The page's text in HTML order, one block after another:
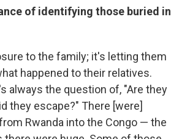
of identifying those buried in
to the family; it's letting them
happened to their relatives.
always the question of, "Are they
they escape?" There [were]
Rwanda into the Congo — the